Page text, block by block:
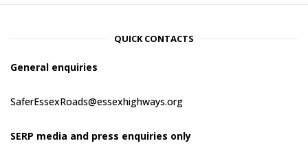
QUICK CONTACTS
General enquiries
SaferEssexRoads@essexhighways.org
SERP media and press enquiries only